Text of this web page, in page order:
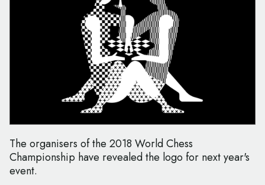
The organisers of the 2018 World Chess
Championship have revealed the logo for next year's
event.